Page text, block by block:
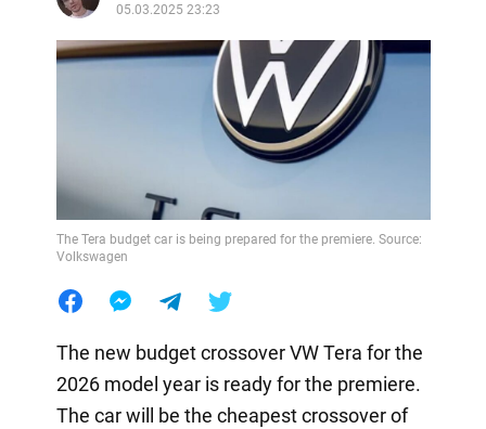
05.03.2025 23:23
The Tera budget car is being prepared for the premiere. Source:
Volkswagen
The new budget crossover VW Tera for the
2026 model year is ready for the premiere.
The car will be the cheapest crossover of